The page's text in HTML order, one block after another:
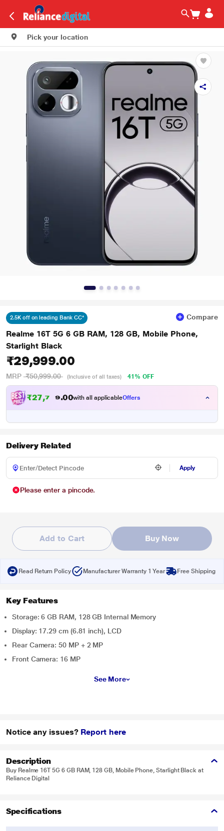
Pick your location
2.5K off on leading Bank CC* Compare
Realme 16T 5G 6 GB RAM, 128 GB, Mobile Phone,
Starlight Black
₹29,999.00
MRP ₹50,999.00 (Inclusive of all taxes) 41% OFF
₹27,7 49 00with all applicableOffers
Delivery Related
Apply
Please enter a pincode.
Add to Cart Buy Now
Read Return Policy Manufacturer Warranty 1 Year Free Shipping
Key Features
Storage: 6 GB RAM, 128 GB Internal Memory
Display: 17.29 cm (6.81 inch), LCD
Rear Camera: 50 MP + 2 MP
Front Camera: 16 MP
See More
Notice any issues? Report here
Description
Buy Realme 16T 5G 6 GB RAM, 128 GB, Mobile Phone, Starlight Black at
Reliance Digital
Specifications